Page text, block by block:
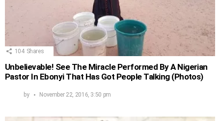
104 Shares
Unbelievable! See The Miracle Performed By A Nigerian
Pastor In Ebonyi That Has Got People Talking (Photos)
by November 22, 2016, 3:50 pm